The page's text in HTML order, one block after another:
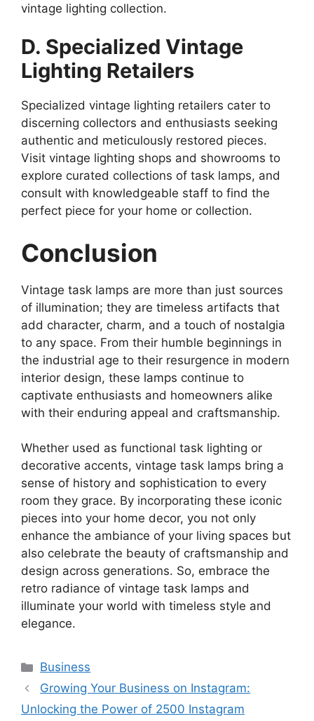
vintage lighting collection.
D. Specialized Vintage
Lighting Retailers
Specialized vintage lighting retailers cater to
discerning collectors and enthusiasts seeking
authentic and meticulously restored pieces.
Visit vintage lighting shops and showrooms to
explore curated collections of task lamps, and
consult with knowledgeable staff to find the
perfect piece for your home or collection.
Conclusion
Vintage task lamps are more than just sources
of illumination; they are timeless artifacts that
add character, charm, and a touch of nostalgia
to any space. From their humble beginnings in
the industrial age to their resurgence in modern
interior design, these lamps continue to
captivate enthusiasts and homeowners alike
with their enduring appeal and craftsmanship.
Whether used as functional task lighting or
decorative accents, vintage task lamps bring a
sense of history and sophistication to every
room they grace. By incorporating these iconic
pieces into your home decor, you not only
enhance the ambiance of your living spaces but
also celebrate the beauty of craftsmanship and
design across generations. So, embrace the
retro radiance of vintage task lamps and
illuminate your world with timeless style and
elegance.
Categories
Business
Growing Your Business on Instagram:
Unlocking the Power of 2500 Instagram